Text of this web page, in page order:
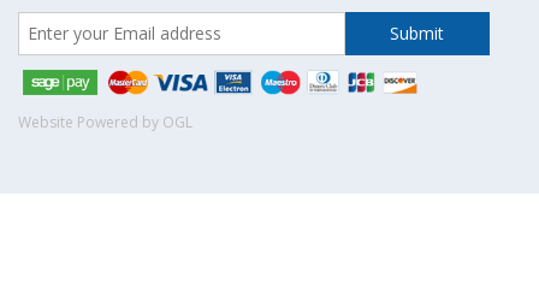
Website Powered by OGL